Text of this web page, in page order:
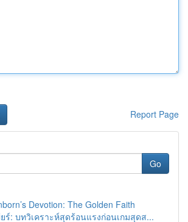
Report Page
Go
Devotion: The Golden Faith
ร์: บทวิเคราะห์สุดร้อนแรงก่อนเกมสุดส...